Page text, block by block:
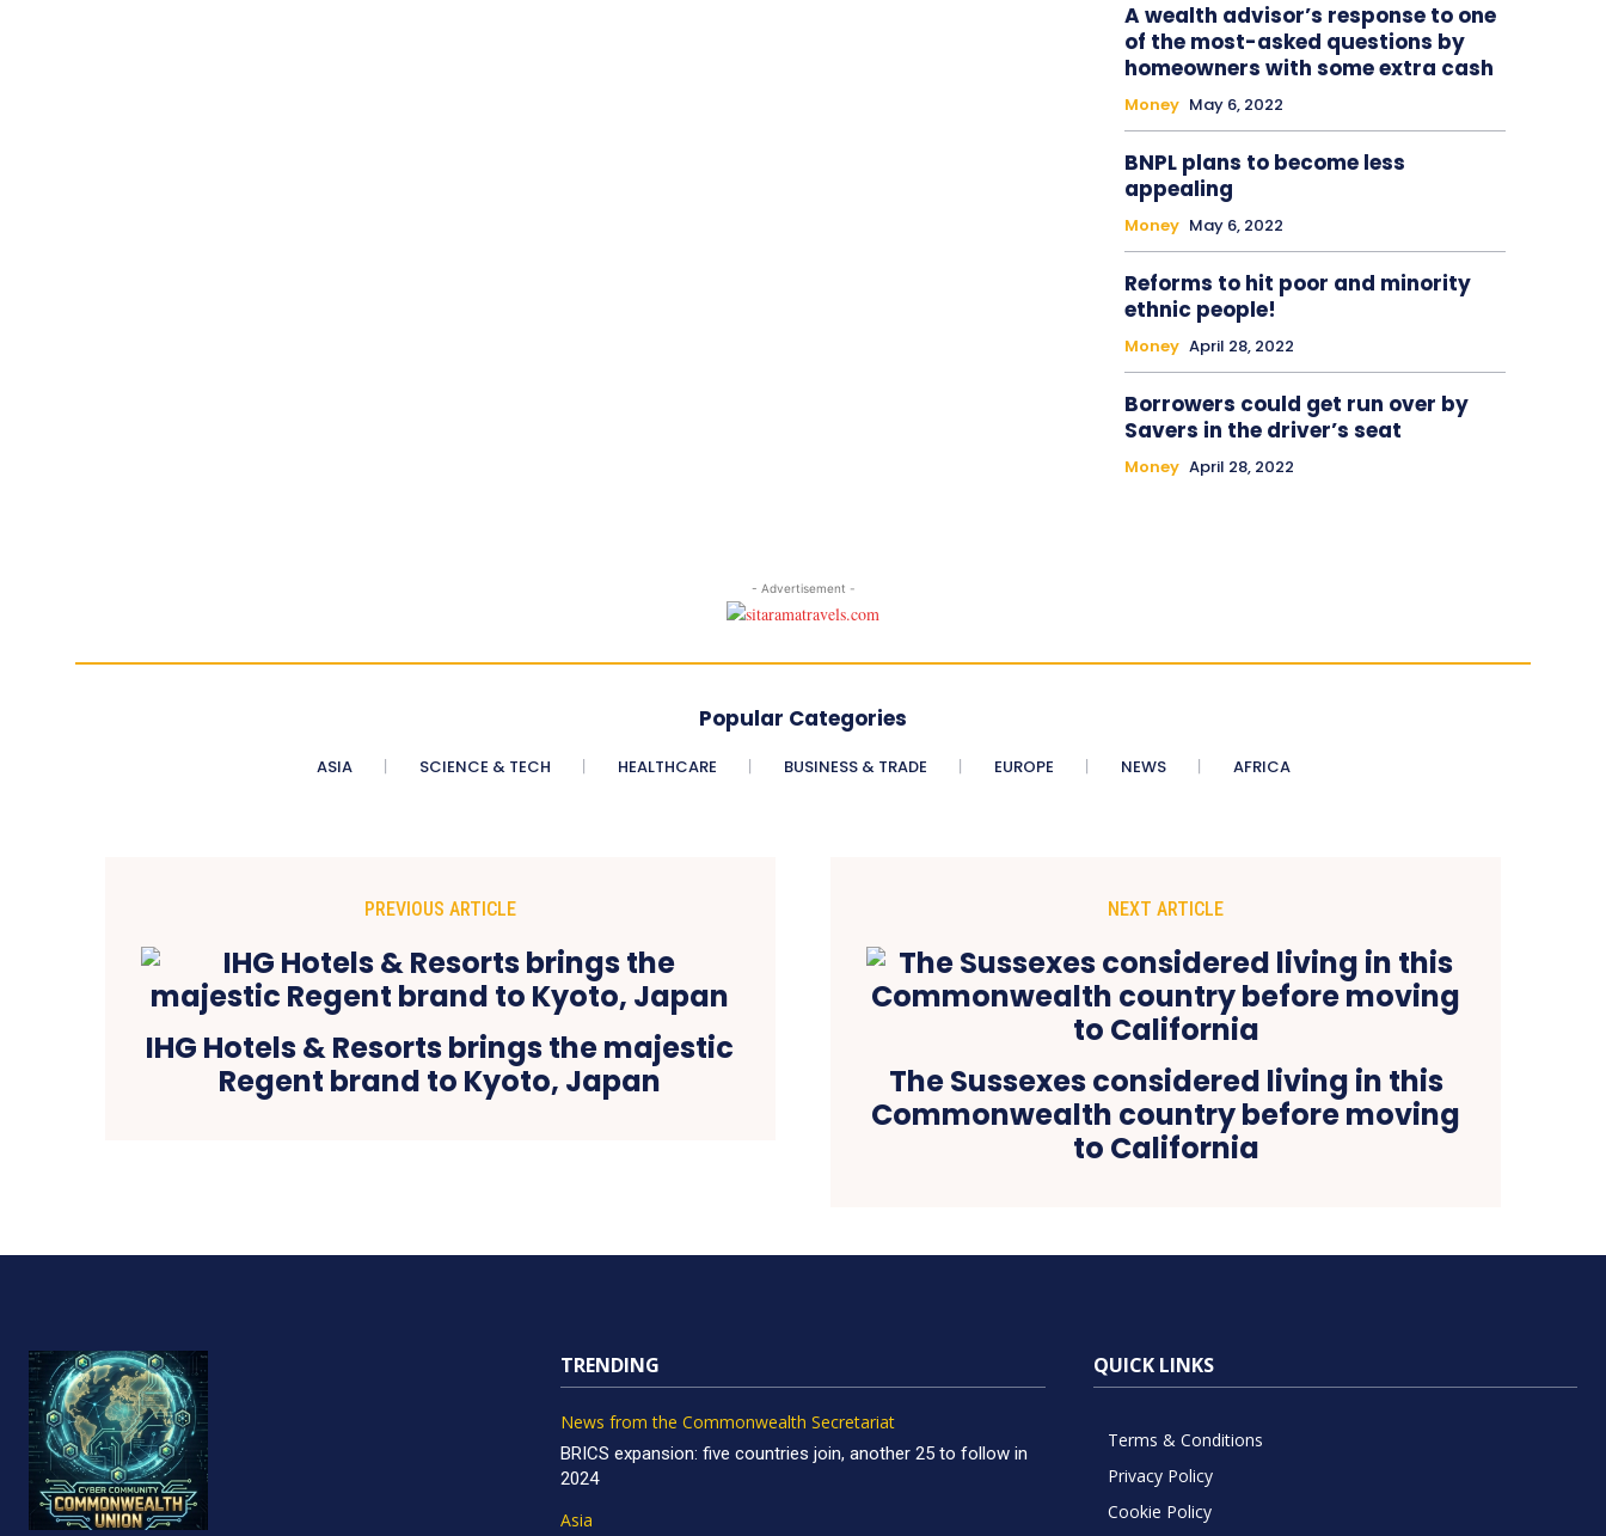
A wealth advisor’s response to one
of the most-asked questions by
homeowners with some extra cash
Money May 6, 2022
BNPL plans to become less
appealing
Money May 6, 2022
Reforms to hit poor and minority
ethnic people!
Money April 28, 2022
Borrowers could get run over by
Savers in the driver’s seat
Money April 28, 2022
- Advertisement -
Popular Categories
ASIA SCIENCE & TECH HEALTHCARE BUSINESS & TRADE EUROPE NEWS AFRICA
PREVIOUS ARTICLE
IHG Hotels & Resorts brings the majestic
Regent brand to Kyoto, Japan
NEXT ARTICLE
The Sussexes considered living in this
Commonwealth country before moving
to California
TRENDING
News from the Commonwealth Secretariat
BRICS expansion: five countries join, another 25 to follow in
2024
Asia
QUICK LINKS
Terms & Conditions
Privacy Policy
Cookie Policy